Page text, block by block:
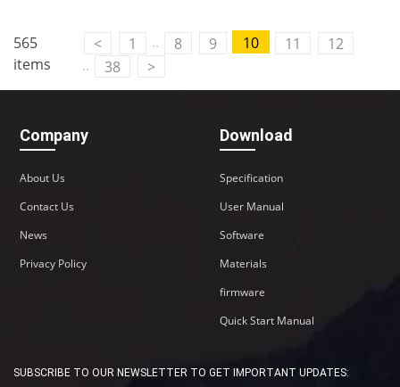
565
items
< 1 .. 8 9 10 11
12
..
38 >
Company
About Us
Contact Us
News
Privacy Policy
Download
Specification
User Manual
Software
Materials
firmware
Quick Start Manual
SUBSCRIBE TO OUR NEWSLETTER TO GET IMPORTANT UPDATES: